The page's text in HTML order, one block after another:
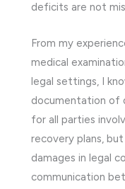
deficits are not
From my
medical
legal settings, I
documentation of
for all parties
recovery plans,
damages in legal
communication